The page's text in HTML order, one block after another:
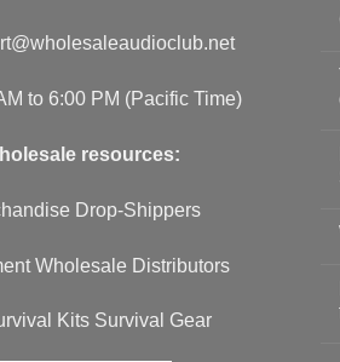
to 6:00 PM (Pacific Time)
resources:
Drop-Shippers
Wholesale Distributors
Kits Survival Gear